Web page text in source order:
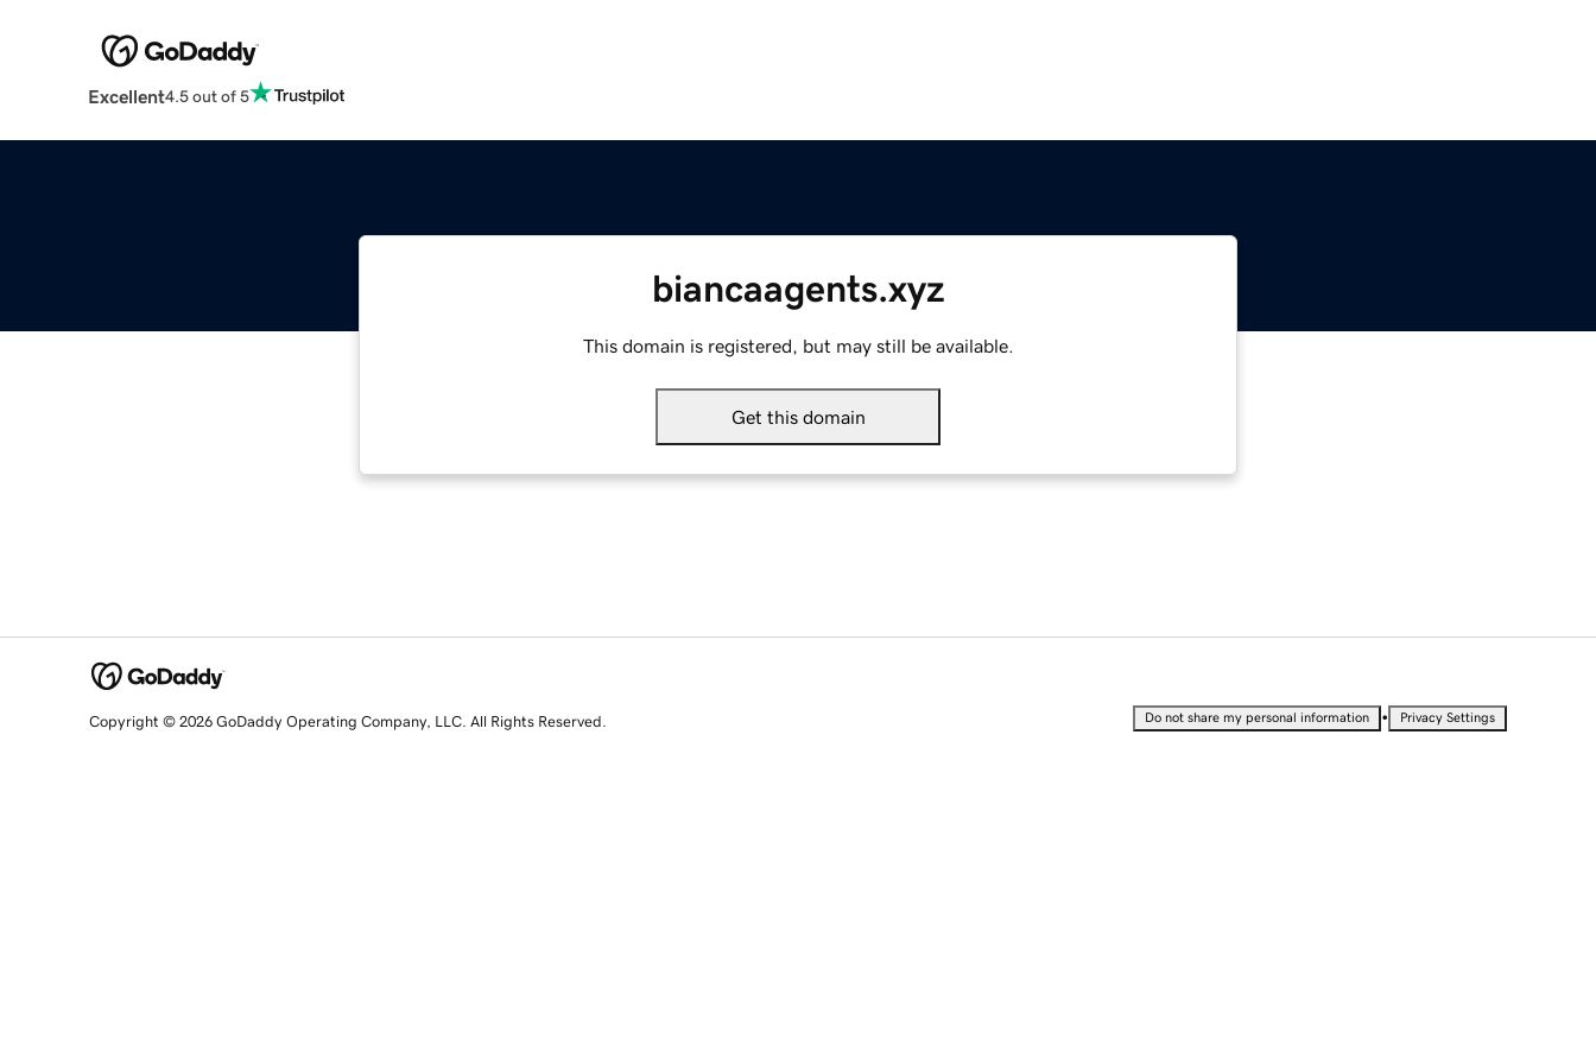
Excellent4.5 out of 5
biancaagents.xyz
This domain is registered, but may still be available.
Get this domain
Copyright © 2026 GoDaddy Operating Company, LLC. All Rights Reserved. Do not share my personal information • Privacy Settings